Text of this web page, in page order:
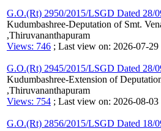
G.O.(Rt) 2950/2015/LSGD Dated 28/
Kudumbashree-Deputation of Smt.
,Thiruvananthapuram
Views: 746 ; Last view on: 2026-07-
G.O.(Rt) 2945/2015/LSGD Dated 28/
Kudumbashree-Extension of
,Thiruvananthapuram
Views: 754 ; Last view on: 2026-08-
G.O.(Rt) 2856/2015/LSGD Dated 18/